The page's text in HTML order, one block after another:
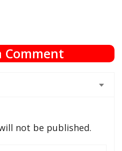
Comment
not be published.